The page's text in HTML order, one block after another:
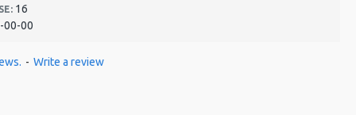
16
00-00
- Write a review